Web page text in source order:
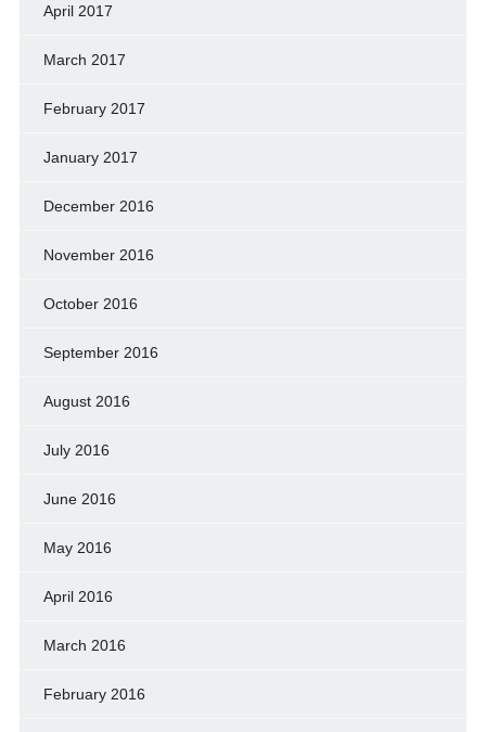
April 2017
March 2017
February 2017
January 2017
December 2016
November 2016
October 2016
September 2016
August 2016
July 2016
June 2016
May 2016
April 2016
March 2016
February 2016